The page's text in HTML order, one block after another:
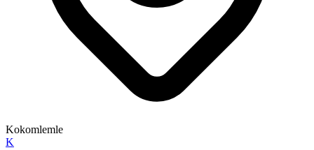
Kokomlemle
K